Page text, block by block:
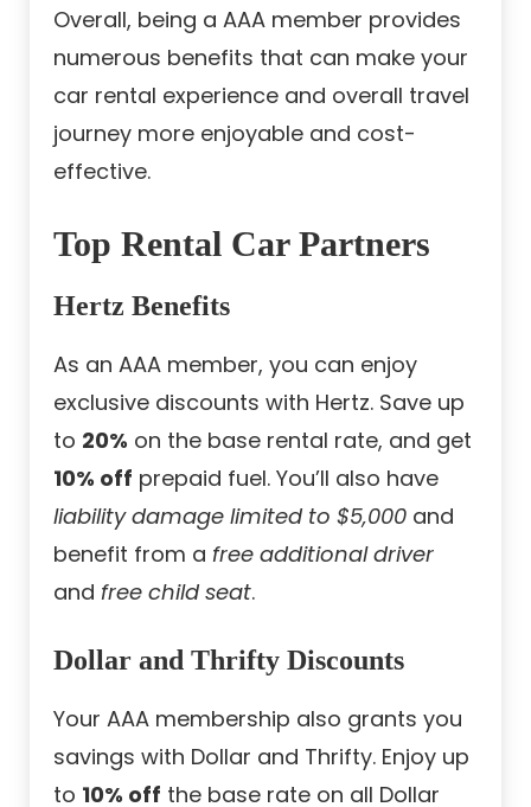
Overall, being a AAA member provides
numerous benefits that can make your
car rental experience and overall travel
journey more enjoyable and cost-
effective.
Top Rental Car Partners
Hertz Benefits
As an AAA member, you can enjoy
exclusive discounts with Hertz. Save up
to 20% on the base rental rate, and get
10% off prepaid fuel. You’ll also have
liability damage limited to $5,000 and
benefit from a free additional driver
and free child seat.
Dollar and Thrifty Discounts
Your AAA membership also grants you
savings with Dollar and Thrifty. Enjoy up
to 10% off the base rate on all Dollar